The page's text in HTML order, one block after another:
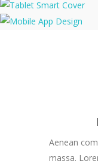
Magazine
Tablet Smart
Aenean
massa.